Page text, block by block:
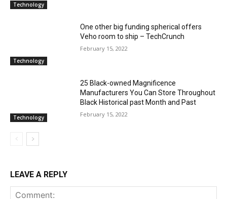
Technology
Technology
One other big funding spherical offers
Veho room to ship – TechCrunch
February 15, 2022
Technology
25 Black-owned Magnificence
Manufacturers You Can Store Throughout
Black Historical past Month and Past
February 15, 2022
LEAVE A REPLY